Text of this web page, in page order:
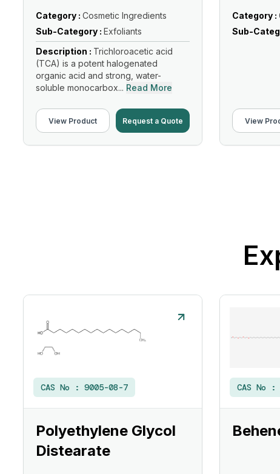
Category : Cosmetic Ingredients
Sub-Category : Exfoliants
Description : Trichloroacetic acid
(TCA) is a potent halogenated
organic acid and strong, water-
soluble monocarbox... Read More
View Product Request a Quote
Category :
Sub-
View
CAS No : 9005-08-7
Polyethylene Glycol
Distearate
CAS No :